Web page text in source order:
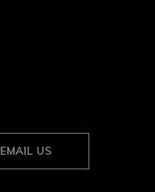
EMAIL US